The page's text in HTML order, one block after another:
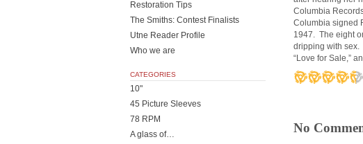
Columbia
Columbia signed
1947. The eight
dripping with sex.
“Love for Sale,”
No
Restoration Tips
The Smiths: Contest Finalists
Utne Reader Profile
Who we are
CATEGORIES
10"
45 Picture Sleeves
78 RPM
A glass of…